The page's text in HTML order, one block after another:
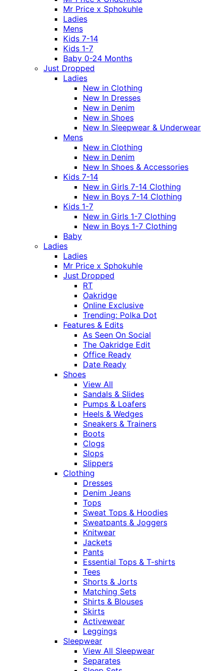
Mr Price x Sphokuhle
Ladies
Mens
Kids 7-14
Kids 1-7
Baby 0-24 Months
Just Dropped
Ladies
New in Clothing
New In Dresses
New in Denim
New in Shoes
New In Sleepwear & Underwear
Mens
New in Clothing
New in Denim
New In Shoes & Accessories
Kids 7-14
New in Girls 7-14 Clothing
New in Boys 7-14 Clothing
Kids 1-7
New in Girls 1-7 Clothing
New in Boys 1-7 Clothing
Baby
Ladies
Ladies
Mr Price x Sphokuhle
Just Dropped
RT
Oakridge
Online Exclusive
Trending: Polka Dot
Features & Edits
As Seen On Social
The Oakridge Edit
Office Ready
Date Ready
Shoes
View All
Sandals & Slides
Pumps & Loafers
Heels & Wedges
Sneakers & Trainers
Boots
Clogs
Slops
Slippers
Clothing
Dresses
Denim Jeans
Tops
Sweat Tops & Hoodies
Sweatpants & Joggers
Knitwear
Jackets
Pants
Essential Tops & T-shirts
Tees
Shorts & Jorts
Matching Sets
Shirts & Blouses
Skirts
Activewear
Leggings
Sleepwear
View All Sleepwear
Separates